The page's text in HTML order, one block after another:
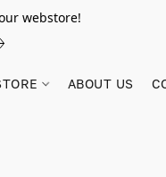
webstore!
ABOUT US